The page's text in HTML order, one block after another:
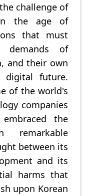
challenge of
in the age of
that must
demands of
and their own
digital future.
of the world's
companies
the
remarkable
between its
and its
harms that
upon Korean